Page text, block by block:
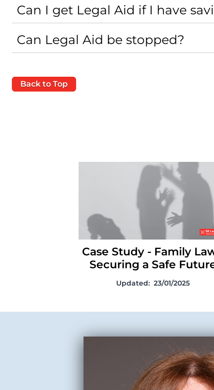
Can I get Legal Aid if I have
Can Legal Aid be stopped?
Back to Top
Case Study - Family
Securing a Safe
Updated: 23/01/2025
Case Study - Family Law -
a Safe Future